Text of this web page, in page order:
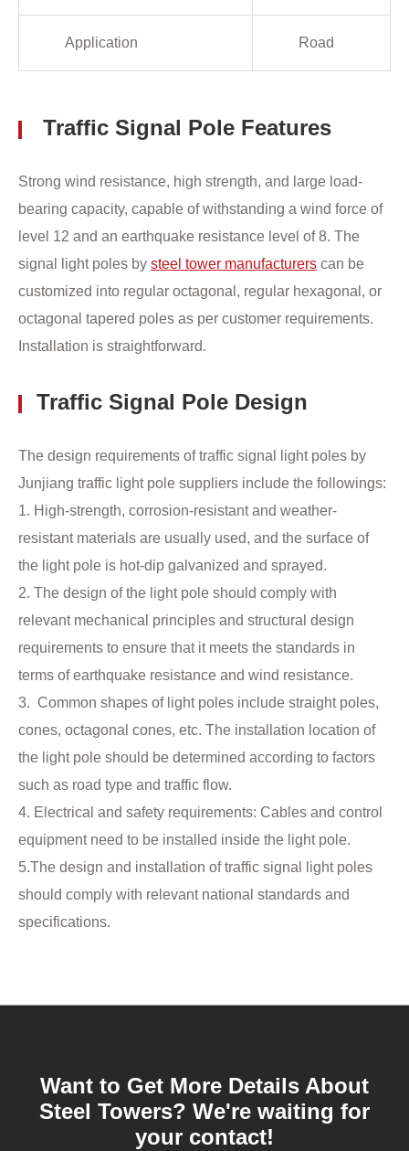
Application Road
Traffic Signal Pole Features
Strong wind resistance, high strength, and large load-
bearing capacity, capable of withstanding a wind force of
level 12 and an earthquake resistance level of 8. The
signal light poles by steel tower manufacturers can be
customized into regular octagonal, regular hexagonal, or
octagonal tapered poles as per customer requirements.
Installation is straightforward.
Traffic Signal Pole Design
The design requirements of traffic signal light poles by
Junjiang traffic light pole suppliers include the followings:
1. High-strength, corrosion-resistant and weather-
resistant materials are usually used, and the surface of
the light pole is hot-dip galvanized and sprayed.
2. The design of the light pole should comply with
relevant mechanical principles and structural design
requirements to ensure that it meets the standards in
terms of earthquake resistance and wind resistance. ‌
3. Common shapes of light poles include straight poles,
cones, octagonal cones, etc. The installation location of
the light pole should be determined according to factors
such as road type and traffic flow.
4. ‌Electrical and safety requirements‌: Cables and control
equipment need to be installed inside the light pole. ‌
5.The design and installation of traffic signal light poles
should comply with relevant national standards and
specifications.
Want to Get More Details About
Steel Towers? We're waiting for
your contact!